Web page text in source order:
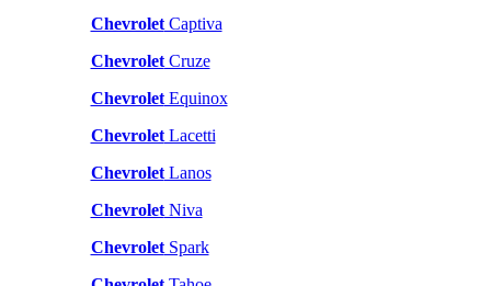
ChevroletCaptiva
ChevroletCruze
ChevroletEquinox
ChevroletLacetti
ChevroletLanos
ChevroletNiva
ChevroletSpark